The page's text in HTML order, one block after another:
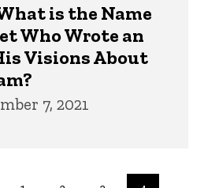
is the Name
Who Wrote an
Visions About
7, 2021